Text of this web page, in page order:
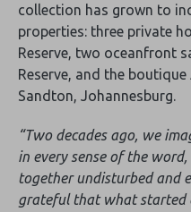
collection has grown to
properties: three private
Reserve, two oceanfront
Reserve, and the
Sandton, Johannesburg.
“Two decades ago, we
in every sense of the
together undisturbed and
grateful that what started